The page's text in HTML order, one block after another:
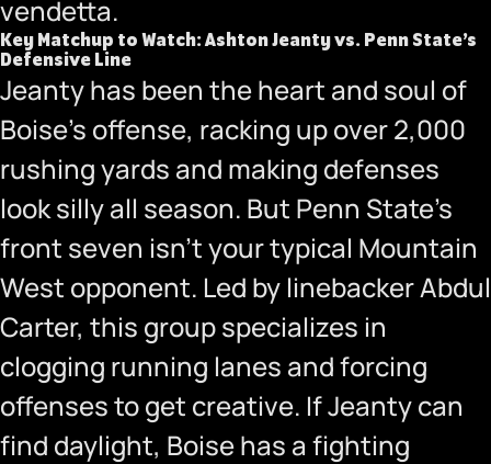
vendetta.
Key Matchup to Watch: Ashton Jeanty vs. Penn State’s
Defensive Line
Jeanty has been the heart and soul of
Boise’s offense, racking up over 2,000
rushing yards and making defenses
look silly all season. But Penn State’s
front seven isn’t your typical Mountain
West opponent. Led by linebacker Abdul
Carter, this group specializes in
clogging running lanes and forcing
offenses to get creative. If Jeanty can
find daylight, Boise has a fighting